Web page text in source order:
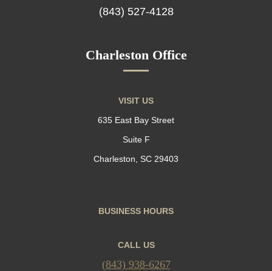
(843) 527-4128
Charleston Office
VISIT US
635 East Bay Street
Suite F
Charleston, SC 29403
BUSINESS HOURS
CALL US
(843) 938-6267